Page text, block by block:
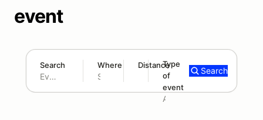
event
Search Where Distance
180 mi
Type
of
event
Add type
Search